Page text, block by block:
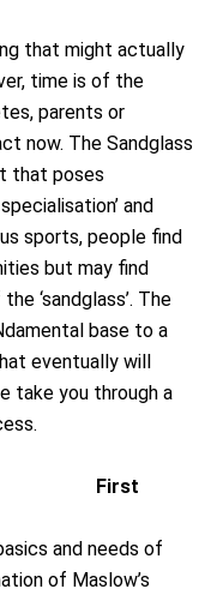
that might actually
time is of the
parents or
now. The Sandglass
that poses
and
sports, people find
but may find
‘sandglass’. The
base to a
eventually will
take you through a
First
and needs of
of Maslow’s